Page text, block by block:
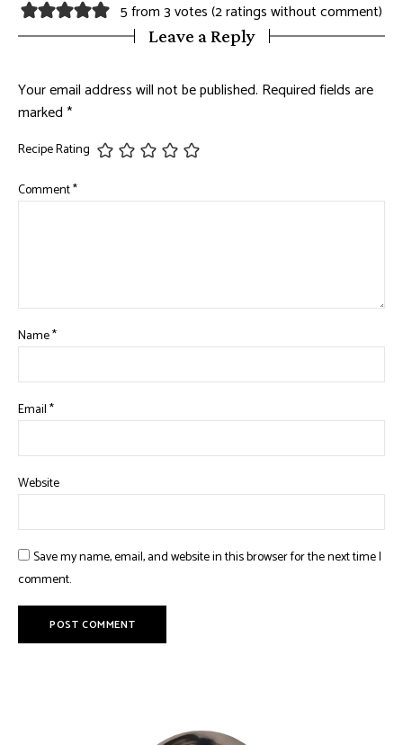
5 from 3 votes (2 ratings without comment)
Leave a Reply
Your email address will not be published. Required fields are
marked*
Recipe Rating
Comment*
Name*
Email*
Website
Save my name, email, and website in this browser for the next time I
comment.